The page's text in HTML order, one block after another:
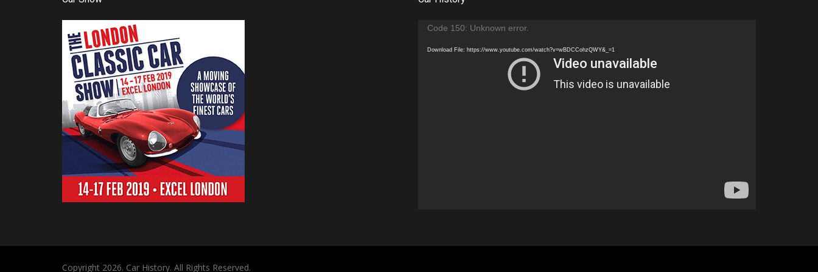
Video
Code 150: Unknown error.
Download File: https://www.youtube.com/watch?v=wBDCCohzQWY&_=1
Copyright 2026. Car History. All Rights Reserved.